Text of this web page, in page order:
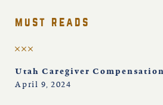
must reads
Utah Caregiver
April 9, 2024